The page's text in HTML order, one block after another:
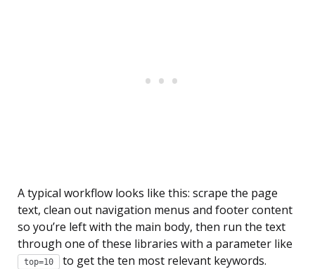
A typical workflow looks like this: scrape the page
text, clean out navigation menus and footer content
so you’re left with the main body, then run the text
through one of these libraries with a parameter like
top=10
to get the ten most relevant keywords.